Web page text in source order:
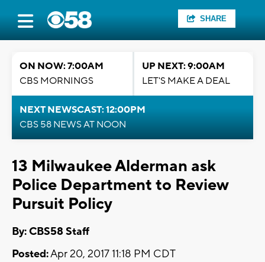
SHARE
ON NOW: 7:00AM
CBS MORNINGS
UP NEXT: 9:00AM
LET'S MAKE A DEAL
NEXT NEWSCAST: 12:00PM
CBS 58 NEWS AT NOON
13 Milwaukee Alderman ask
Police Department to Review
Pursuit Policy
By: CBS58 Staff
Posted:Apr 20, 2017 11:18 PM CDT